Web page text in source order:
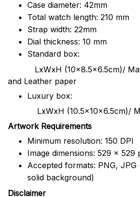
Case diameter: 42mm
Total watch length: 210 mm
Strap width: 22mm
Dial thickness: 10 mm
Standard box:
LxWxH (10x8.5x6.5cm)/
and Leather paper
Luxury box:
LxWxH (10.5x10x6.5cm)/
Artwork Requirements
Minimum resolution: 150 DPI
Image dimensions: 529 x 529
Accepted formats: PNG,
solid background)
Disclaimer